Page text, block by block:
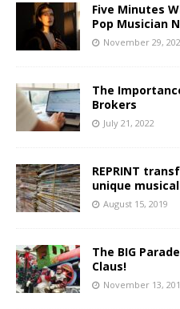
Five Minutes
Pop Musician
November 29,
The
Brokers
July 21, 2022
REPRINT
unique
August 15, 2019
The BIG
Claus!
November 13,